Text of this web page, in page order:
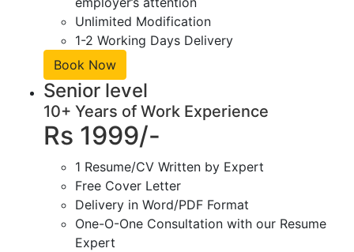
Unlimited Modification
1-2 Working Days Delivery
Book Now
Senior level
10+ Years of Work Experience
Rs 1999/-
1 Resume/CV Written by Expert
Free Cover Letter
Delivery in Word/PDF Format
One-O-One Consultation with our Resume
Expert